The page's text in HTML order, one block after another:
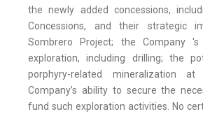
the newly added concessions,
Concessions, and their strategic
Sombrero Project; the Company
exploration, including drilling; the
porphyry-related mineralization
Company’s ability to secure the
fund such exploration activities. No